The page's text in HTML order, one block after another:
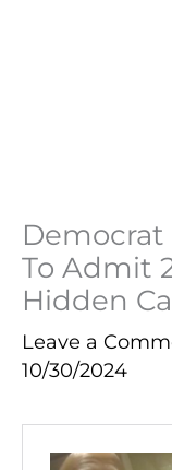
Democrat
To Admit
Hidden
Leave a
10/30/2024